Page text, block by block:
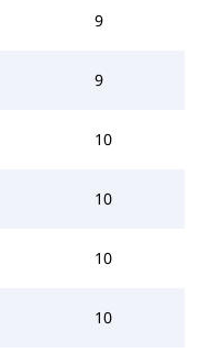
9
9
10
10
10
10